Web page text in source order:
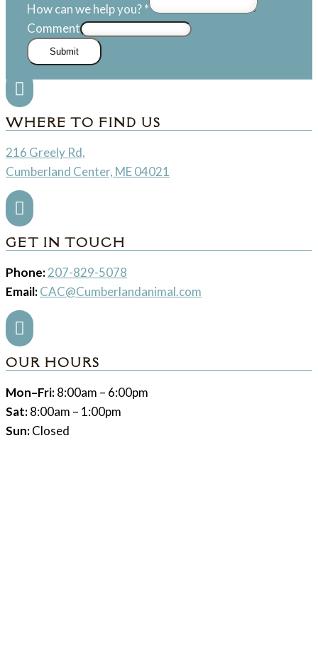
How can we help you?*
Comment
Submit

WHERE TO FIND US
216 Greely Rd,
Cumberland Center, ME 04021

GET IN TOUCH
Phone:207-829-5078
Email:CAC@Cumberlandanimal.com

OUR HOURS
Mon–Fri:8:00am – 6:00pm
Sat:8:00am – 1:00pm
Sun:Closed